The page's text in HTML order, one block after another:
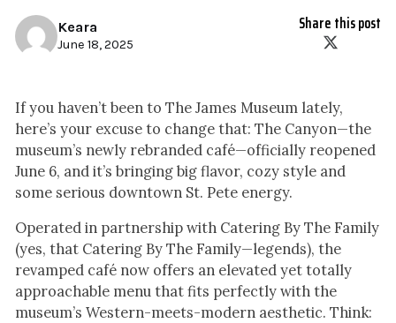
Keara
June 18, 2025
Share this post
If you haven’t been to The James Museum lately,
here’s your excuse to change that: The Canyon—the
museum’s newly rebranded café—officially reopened
June 6, and it’s bringing big flavor, cozy style and
some serious downtown St. Pete energy.
Operated in partnership with Catering By The Family
(yes, that Catering By The Family—legends), the
revamped café now offers an elevated yet totally
approachable menu that fits perfectly with the
museum’s Western-meets-modern aesthetic. Think: